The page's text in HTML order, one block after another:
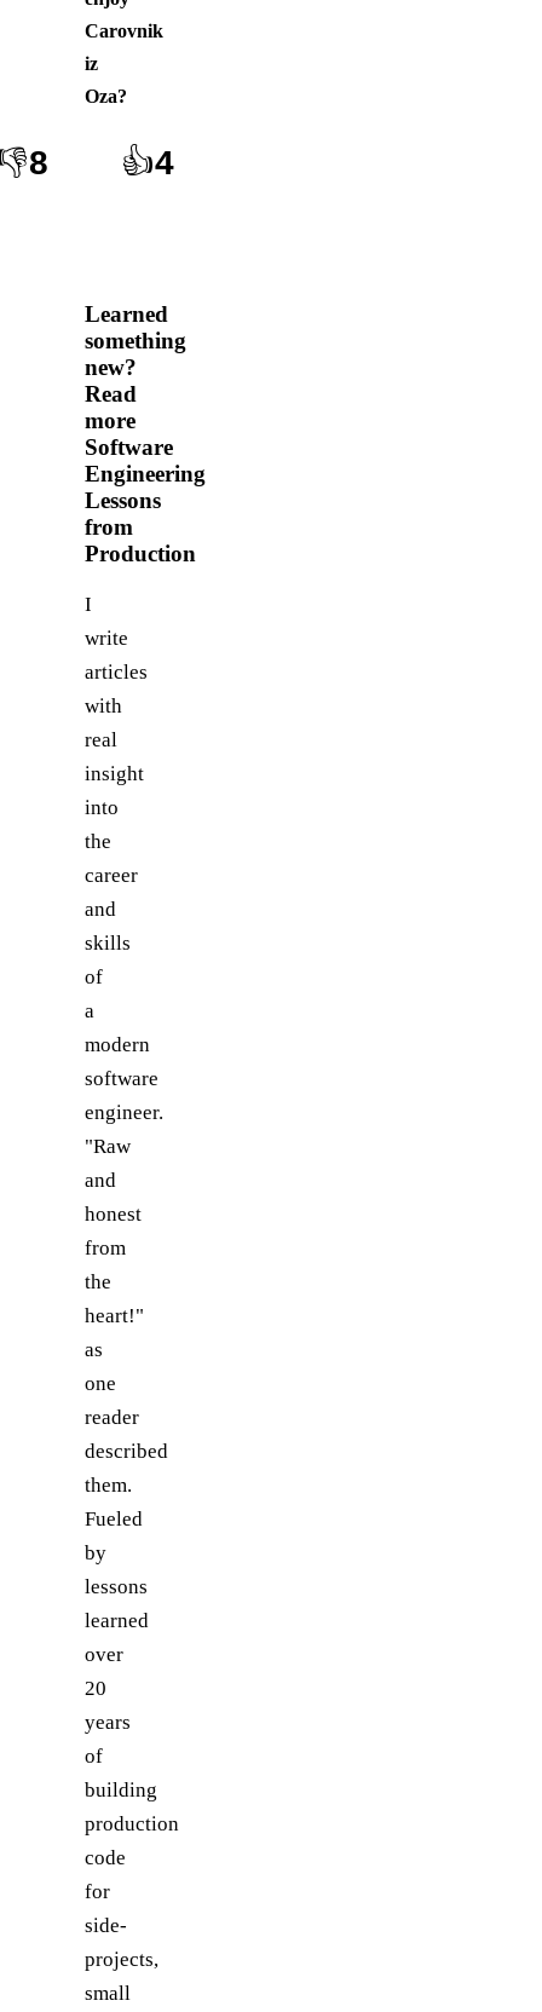
Carovnik
iz
Oza?
8 👍4
Learned
something
new?
Read
more
Software
Engineering
Lessons
from
Production
I
write
articles
with
real
insight
into
the
career
and
skills
of
a
modern
software
engineer.
"Raw
and
honest
from
the
heart!"
as
one
reader
described
them.
Fueled
by
lessons
learned
over
20
years
of
building
production
code
for
side-
projects,
small